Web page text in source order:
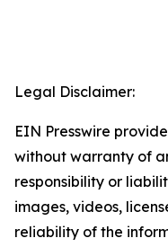
Legal Disclaimer:
EIN Presswire
without warranty of
responsibility or
images, videos,
reliability of the